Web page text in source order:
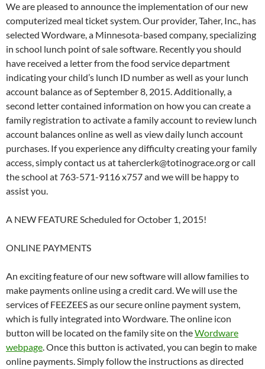
We are pleased to announce the implementation of our new
computerized meal ticket system. Our provider, Taher, Inc., has
selected Wordware, a Minnesota-based company, specializing
in school lunch point of sale software. Recently you should
have received a letter from the food service department
indicating your child’s lunch ID number as well as your lunch
account balance as of September 8, 2015. Additionally, a
second letter contained information on how you can create a
family registration to activate a family account to review lunch
account balances online as well as view daily lunch account
purchases. If you experience any difficulty creating your family
access, simply contact us at taherclerk@totinograce.org or call
the school at 763-571-9116 x757 and we will be happy to
assist you.
A NEW FEATURE Scheduled for October 1, 2015!
ONLINE PAYMENTS
An exciting feature of our new software will allow families to
make payments online using a credit card. We will use the
services of FEEZEES as our secure online payment system,
which is fully integrated into Wordware. The online icon
button will be located on the family site on theWordware
webpage. Once this button is activated, you can begin to make
online payments. Simply follow the instructions as directed